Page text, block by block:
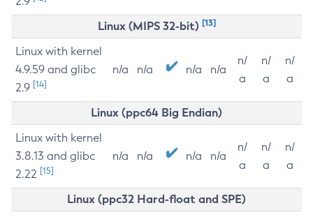
Linux (MIPS 32-bit) [13]
Linux with kernel
4.9.59 and glibc
2.9 [14]
n/a n/a n/a n/a
n/
a
n/
a
n/
a
Linux (ppc64 Big Endian)
Linux with kernel
3.8.13 and glibc
2.22 [15]
n/a n/a n/a n/a
n/
a
n/
a
n/
a
Linux (ppc32 Hard-float and SPE)